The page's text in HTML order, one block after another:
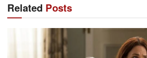
Related Posts